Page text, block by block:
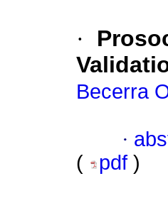
·
Becerra
·
(
pdf )